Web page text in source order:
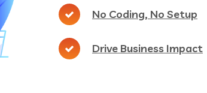
No Coding, No Setup
Drive Business Impact